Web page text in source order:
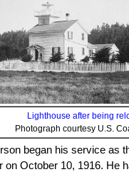
Lighthouse after being
Photograph courtesy U.S.
began his service as
on October 10, 1916. He